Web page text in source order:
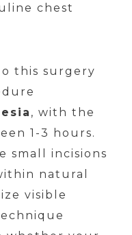
chest
this surgery
, with the
1-3 hours.
small incisions
natural
visible